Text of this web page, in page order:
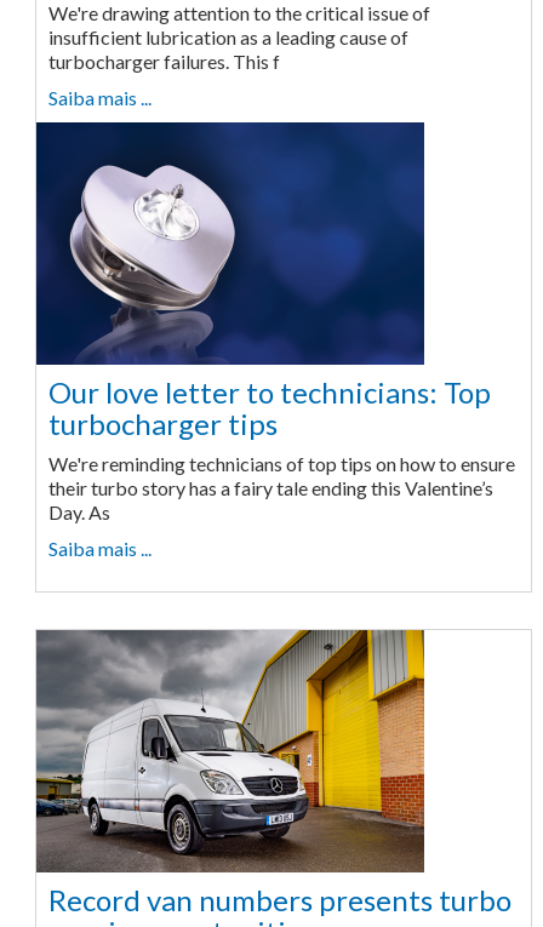
We're drawing attention to the critical issue of
insufficient lubrication as a leading cause of
turbocharger failures. This f
Saiba mais ...
Our love letter to technicians: Top
turbocharger tips
We're reminding technicians of top tips on how to ensure
their turbo story has a fairy tale ending this Valentine’s
Day. As
Saiba mais ...
Record van numbers presents turbo